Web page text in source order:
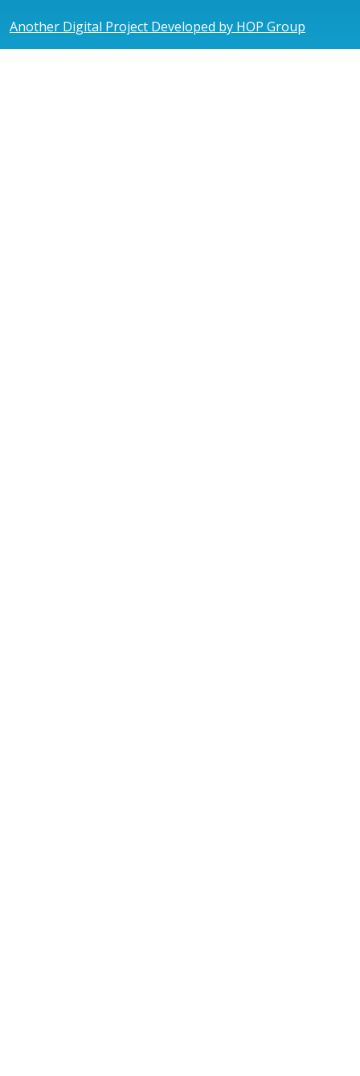
Another Digital Project Developed by HOP Group